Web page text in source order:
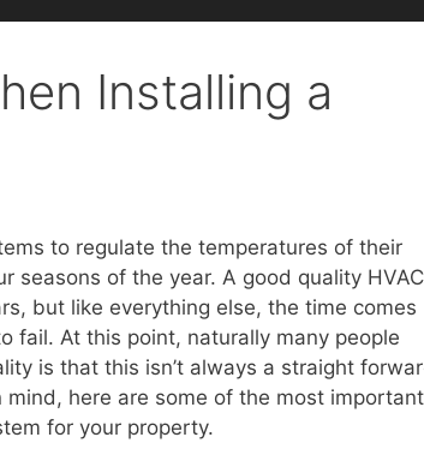
Installing a
to regulate the temperatures of their
seasons of the year. A good quality HVAC
but like everything else, the time comes
fail. At this point, naturally many people
is that this isn’t always a straight
here are some of the most important
for your property.